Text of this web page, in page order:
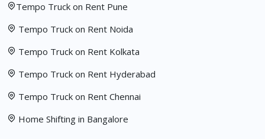
Tempo Truck on Rent Pune
Tempo Truck on Rent Noida
Tempo Truck on Rent Kolkata
Tempo Truck on Rent Hyderabad
Tempo Truck on Rent Chennai
Home Shifting in Bangalore